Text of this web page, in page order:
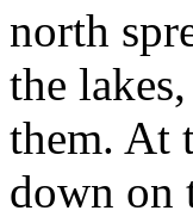
north
the
them. At
down on